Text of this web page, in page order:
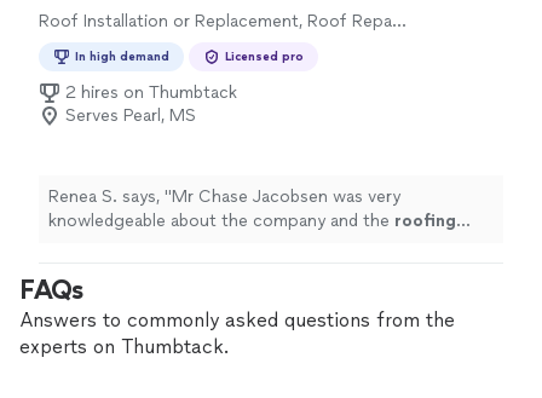
Roof Installation or Replacement, Roof Repair
In high demand Licensed pro
2 hires on Thumbtack
Serves Pearl, MS
Renea S. says, "Mr Chase Jacobsen was very
knowledgeable about the company and the roofing
FAQs
Answers to commonly asked questions from the
experts on Thumbtack.